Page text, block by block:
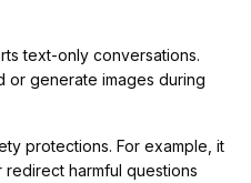
text-only conversations.
or generate images during
protections. For example, it
harmful questions